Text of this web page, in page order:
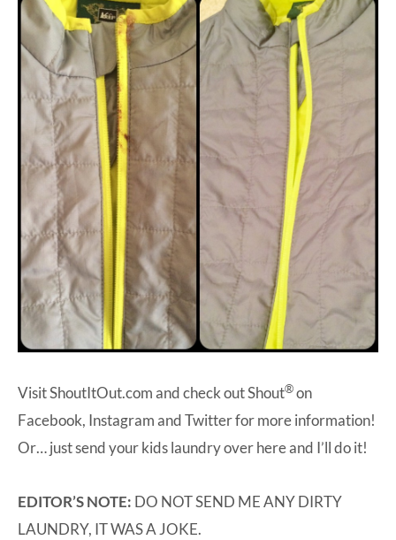
VisitShoutItOut.comand check out Shout®on
Facebook, InstagramandTwitterfor more information!
Or… just send your kids laundry over here and I’ll do it!
EDITOR’S NOTE: DO NOT SEND ME ANY DIRTY
LAUNDRY, IT WAS A JOKE.